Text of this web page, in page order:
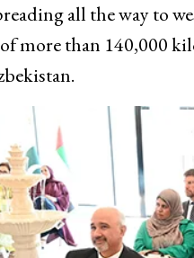
all the way to
of more than 140,000